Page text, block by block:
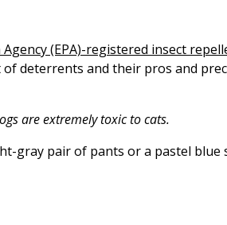
(EPA)-registered insect
of deterrents and their pros and
are extremely toxic to cats.
gray pair of pants or a pastel blue